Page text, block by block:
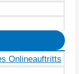
Onlineauftritts